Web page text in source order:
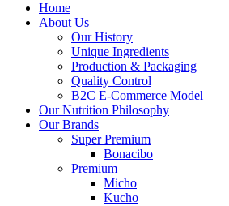
Home
About Us
Our History
Unique Ingredients
Production & Packaging
Quality Control
B2C E-Commerce Model
Our Nutrition Philosophy
Our Brands
Super Premium
Bonacibo
Premium
Micho
Kucho